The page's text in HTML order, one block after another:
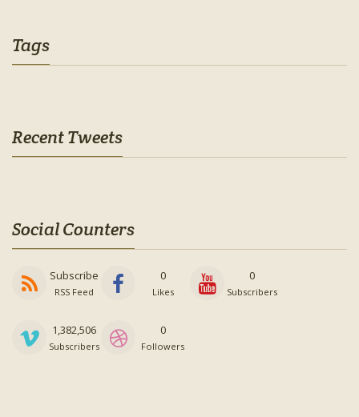
Tags
Recent Tweets
Social Counters
Subscribe
RSS Feed
0
Likes
0
Subscribers
1,382,506
Subscribers
0
Followers